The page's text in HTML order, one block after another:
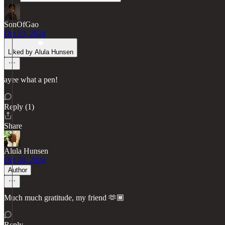
SonOfGao
Oct 23, 2024
Liked by Alula Hunsen
ayee what a pen!
Reply (1)
Share
Alula Hunsen
Oct 24, 2024
Author
Much much gratitude, my friend 🫶🏾